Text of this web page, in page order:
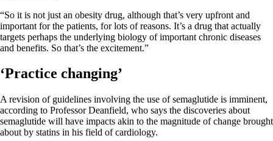
“So it is not just an obesity drug, although that’s very upfront and
important for the patients, for lots of reasons. It’s a drug that actually
targets perhaps the underlying biology of important chronic diseases
and benefits. So that’s the excitement.”
‘Practice changing’
A revision of guidelines involving the use of semaglutide is imminent,
according to Professor Deanfield, who says the discoveries about
semaglutide will have impacts akin to the magnitude of change brought
about by statins in his field of cardiology.